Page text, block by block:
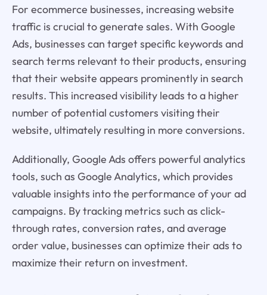
For ecommerce businesses, increasing website
traffic is crucial to generate sales. With Google
Ads, businesses can target specific keywords and
search terms relevant to their products, ensuring
that their website appears prominently in search
results. This increased visibility leads to a higher
number of potential customers visiting their
website, ultimately resulting in more conversions.
Additionally, Google Ads offers powerful analytics
tools, such as Google Analytics, which provides
valuable insights into the performance of your ad
campaigns. By tracking metrics such as click-
through rates, conversion rates, and average
order value, businesses can optimize their ads to
maximize their return on investment.